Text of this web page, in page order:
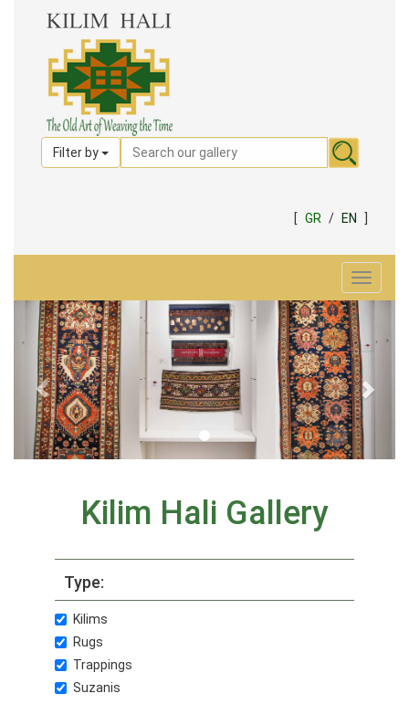
Filter by
[ GR / EN
Toggle
Kilim Hali Gallery
Type:
Kilims
Rugs
Trappings
Suzanis